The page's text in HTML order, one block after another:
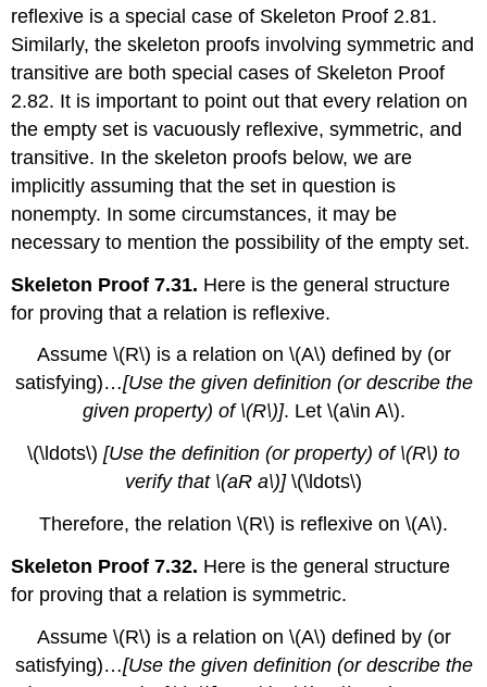
reflexive is a special case of Skeleton Proof 2.81.
Similarly, the skeleton proofs involving symmetric and
transitive are both special cases of Skeleton Proof
2.82. It is important to point out that every relation on
the empty set is vacuously reflexive, symmetric, and
transitive. In the skeleton proofs below, we are
implicitly assuming that the set in question is
nonempty. In some circumstances, it may be
necessary to mention the possibility of the empty set.
Skeleton Proof 7.31. Here is the general structure
for proving that a relation is reflexive.
Assume \(R\) is a relation on \(A\) defined by (or
satisfying)…[Use the given definition (or describe the
given property) of \(R\)]. Let \(a\in A\).
\(\ldots\) [Use the definition (or property) of \(R\) to
verify that \(aR a\)] \(\ldots\)
Therefore, the relation \(R\) is reflexive on \(A\).
Skeleton Proof 7.32. Here is the general structure
for proving that a relation is symmetric.
Assume \(R\) is a relation on \(A\) defined by (or
satisfying)…[Use the given definition (or describe the